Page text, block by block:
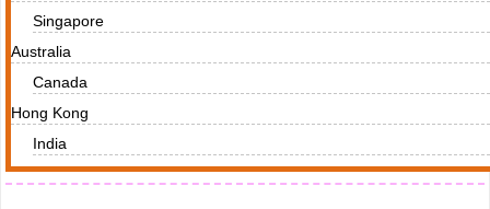
Singapore
Australia
Canada
Hong Kong
India